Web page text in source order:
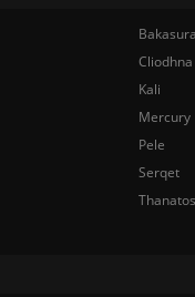
Cliodhna
Kali
Mercury
Pele
Serqet
Thanatos